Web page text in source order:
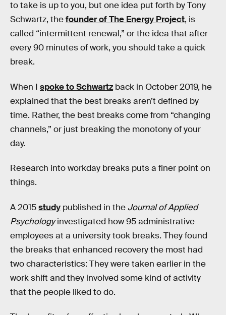
to take is up to you, but one idea put forth by Tony
Schwartz, thefounder of The Energy Project, is
called “intermittent renewal,” or the idea that after
every 90 minutes of work, you should take a quick
break.
When I spoke to Schwartzback in October 2019, he
explained that the best breaks aren’t defined by
time. Rather, the best breaks come from “changing
channels,” or just breaking the monotony of your
day.
Research into workday breaks puts a finer point on
things.
A 2015study published in the Journal of Applied
Psychologyinvestigated how 95 administrative
employees at a university took breaks. They found
the breaks that enhanced recovery the most had
two characteristics: They were taken earlier in the
work shift and they involved some kind of activity
that the people liked to do.